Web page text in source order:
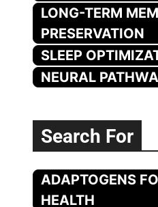
LONG-TERM
PRESERVATION
SLEEP
NEURAL
Search For
ADAPTOGENS
HEALTH